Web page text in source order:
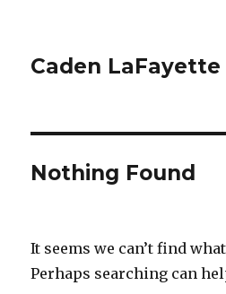
Caden LaFayette
Nothing Found
It seems we can’t find
Perhaps searching can